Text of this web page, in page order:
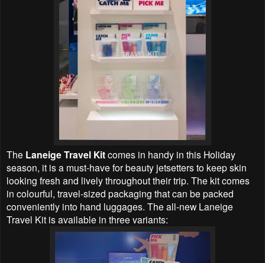
The Laneige Travel Kitcomes in handy in this Holiday
season, it is a must-have for beauty jetsetters to keep skin
looking fresh and lively throughout their trip. The kit comes
in colourful, travel-sized packaging that can be packed
conveniently into hand luggages. The all-new Laneige
Travel Kit is available in three variants: